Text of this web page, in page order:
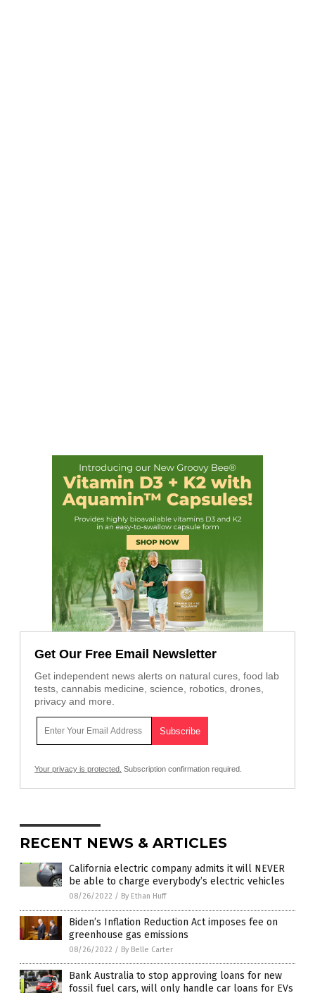
Get Our Free Email Newsletter
Get independent news alerts on natural cures, food lab
tests, cannabis medicine, science, robotics, drones,
privacy and more.
Your privacy is protected. Subscription confirmation required.
RECENT NEWS & ARTICLES
California electric company admits it will NEVER
be able to charge everybody’s electric vehicles
08/26/2022 / By Ethan Huff
Biden’s Inflation Reduction Act imposes fee on
greenhouse gas emissions
08/26/2022 / By Belle Carter
Bank Australia to stop approving loans for new
fossil fuel cars, will only handle car loans for EVs